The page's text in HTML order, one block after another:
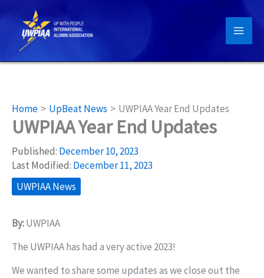
content
Home UpBeat News UWPIAA Year End Updates
UWPIAA Year End Updates
Published: December 10, 2023
Last Modified: December 11, 2023
UWPIAA News
By:UWPIAA
The UWPIAA has had a very active 2023!
We wanted to share some updates as we close out the